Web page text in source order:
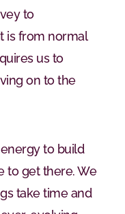
to
is from normal
us to
on to the
to build
to get there. We
take time and